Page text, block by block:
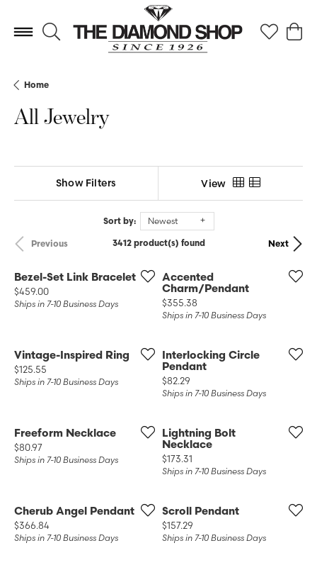
Toggle Search Menu Toggle
Home
All Jewelry
Show Filters View
Sort by: Newest
Previous Next
3412 product(s) found
Bezel-Set Link Bracelet
Price:
$459.00
Ships in 7-10 Business Days
Accented
Charm/Pendant
Price:
$355.38
Ships in 7-10 Business Days
Vintage-Inspired Ring
Price:
$125.55
Ships in 7-10 Business Days
Interlocking Circle
Pendant
Price:
$82.29
Ships in 7-10 Business Days
Freeform Necklace
Price:
$80.97
Ships in 7-10 Business Days
Lightning Bolt
Necklace
Price:
$173.31
Ships in 7-10 Business Days
Cherub Angel Pendant
Price:
$366.84
Ships in 7-10 Business Days
Scroll Pendant
Price:
$157.29
Ships in 7-10 Business Days